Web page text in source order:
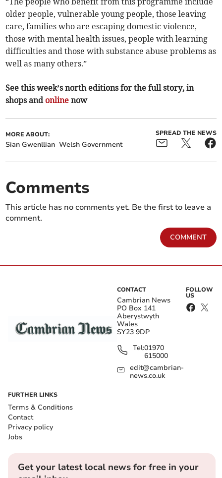
older people, vulnerable young people, those leaving
care, families who are escaping domestic violence,
those with mental health issues, people with learning
difficulties and those with substance abuse problems as
well as many others.”
See this week’s north editions for the full story, in
shops and online now
MORE ABOUT:
Sian Gwenllian Welsh Government
SPREAD THE NEWS
Comments
This article has no comments yet. Be the first to leave a
comment.
COMMENT
CONTACT
Cambrian News
PO Box 141
Aberystwyth
Wales
SY23 9DP
Tel:01970
615000
edit@cambrian-
news.co.uk
FOLLOW
US
FURTHER LINKS
Terms & Conditions
Contact
Privacy policy
Jobs
Get your latest local news for free in your